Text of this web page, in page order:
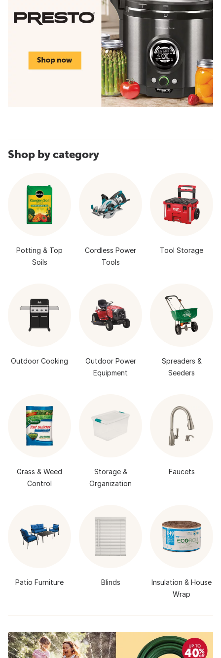
Shop by category
Potting & Top
Soils
Cordless Power
Tools
Tool Storage
Outdoor Cooking
Outdoor Power
Equipment
Spreaders &
Seeders
Grass & Weed
Control
Storage &
Organization
Faucets
Patio Furniture Blinds
Insulation & House
Wrap